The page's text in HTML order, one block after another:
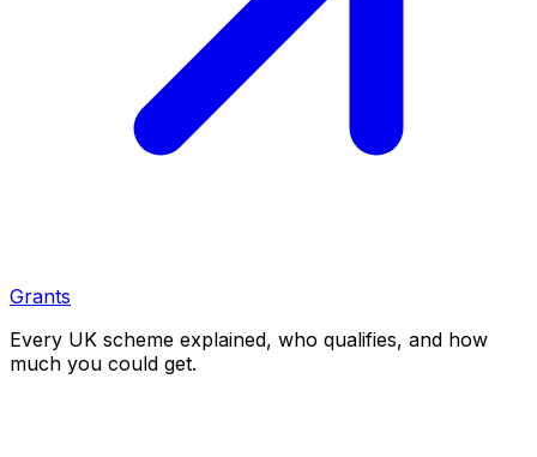
Grants
Every UK scheme explained, who qualifies, and how
much you could get.